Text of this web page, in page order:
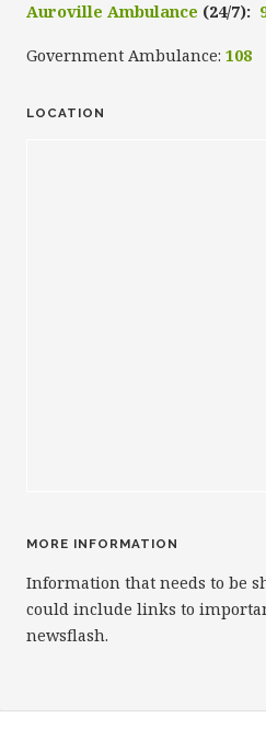
Auroville Ambulance (24/7):
Government Ambulance: 108
LOCATION
MORE INFORMATION
Information that needs to be
could include links to
newsflash.